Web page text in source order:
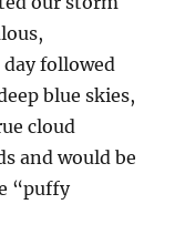
followed
blue skies,
cloud
and would be
“puffy